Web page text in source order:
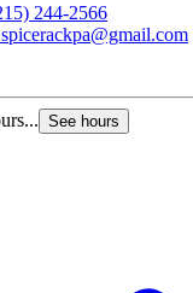
244-2566
spicerackpa@gmail.com
See hours